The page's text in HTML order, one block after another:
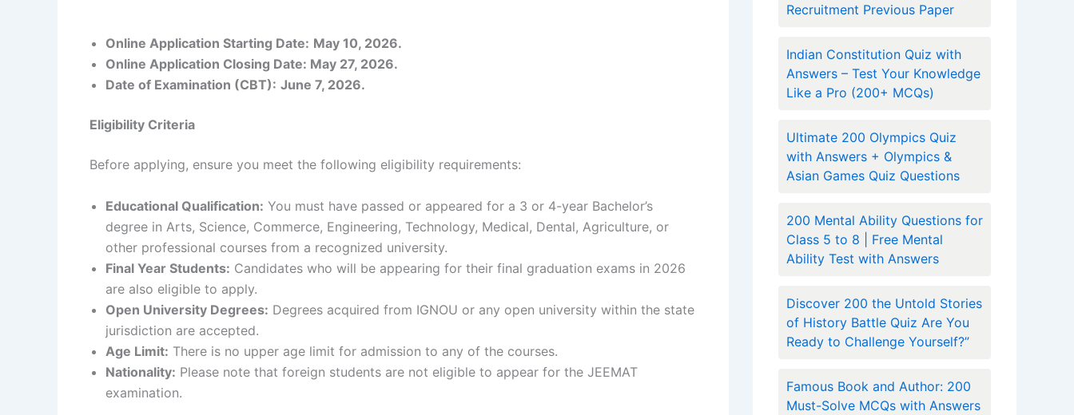
Online Application Starting Date: May 10, 2026.
Online Application Closing Date: May 27, 2026.
Date of Examination (CBT): June 7, 2026.
Eligibility Criteria
Before applying, ensure you meet the following eligibility requirements:
Educational Qualification: You must have passed or appeared for a 3 or 4-year Bachelor’s
degree in Arts, Science, Commerce, Engineering, Technology, Medical, Dental, Agriculture, or
other professional courses from a recognized university.
Final Year Students: Candidates who will be appearing for their final graduation exams in 2026
are also eligible to apply.
Open University Degrees: Degrees acquired from IGNOU or any open university within the state
jurisdiction are accepted.
Age Limit: There is no upper age limit for admission to any of the courses.
Nationality: Please note that foreign students are not eligible to appear for the JEEMAT
examination.
Recruitment Previous Paper
Indian Constitution Quiz with
Answers – Test Your Knowledge
Like a Pro (200+ MCQs)
Ultimate 200 Olympics Quiz
with Answers + Olympics &
Asian Games Quiz Questions
200 Mental Ability Questions for
Class 5 to 8 | Free Mental
Ability Test with Answers
Discover 200 the Untold Stories
of History Battle Quiz Are You
Ready to Challenge Yourself?”
Famous Book and Author: 200
Must-Solve MCQs with Answers